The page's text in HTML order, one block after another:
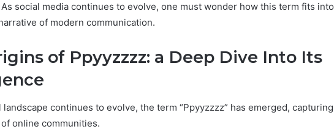
social media continues to evolve, one must wonder how this term fits into
of modern communication.
of Ppyyzzzz: a Deep Dive Into Its
landscape continues to evolve, the term “Ppyyzzzz” has emerged, capturing
online communities.